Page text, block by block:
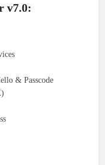
v7.0:
& Passcode